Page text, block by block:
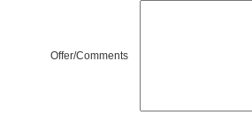
Offer/Comments